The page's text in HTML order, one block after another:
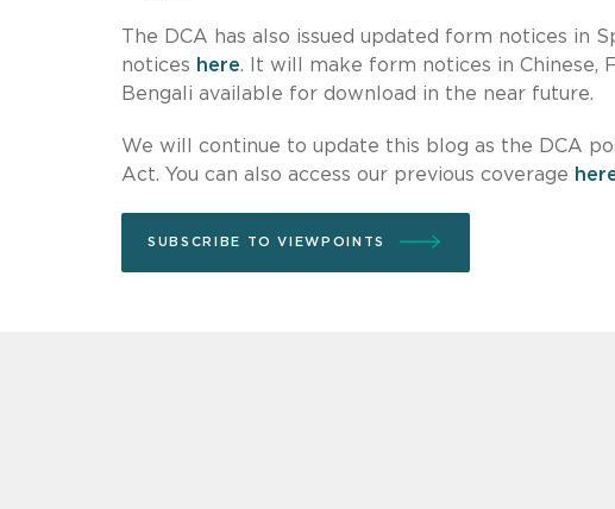
The DCA has also issued updated form notices in
notices here. It will make form notices in Chinese,
Bengali available for download in the near future.
We will continue to update this blog as the DCA
Act. You can also access our previous coverage
SUBSCRIBE TO VIEWPOINTS